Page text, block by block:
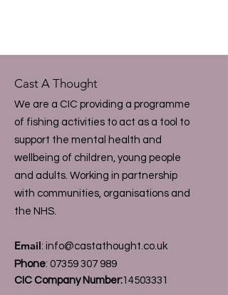
Cast A Thought
We are a CIC providing a programme
of fishing activities to act as a tool to
support the mental health and
wellbeing of children, young people
and adults. Working in partnership
with communities, organisations and
the NHS.
Email: info@castathought.co.uk
Phone: 07359 307 989
CIC Company Number:14503331